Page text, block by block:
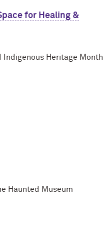
for Healing &
Indigenous Heritage Month
Haunted Museum